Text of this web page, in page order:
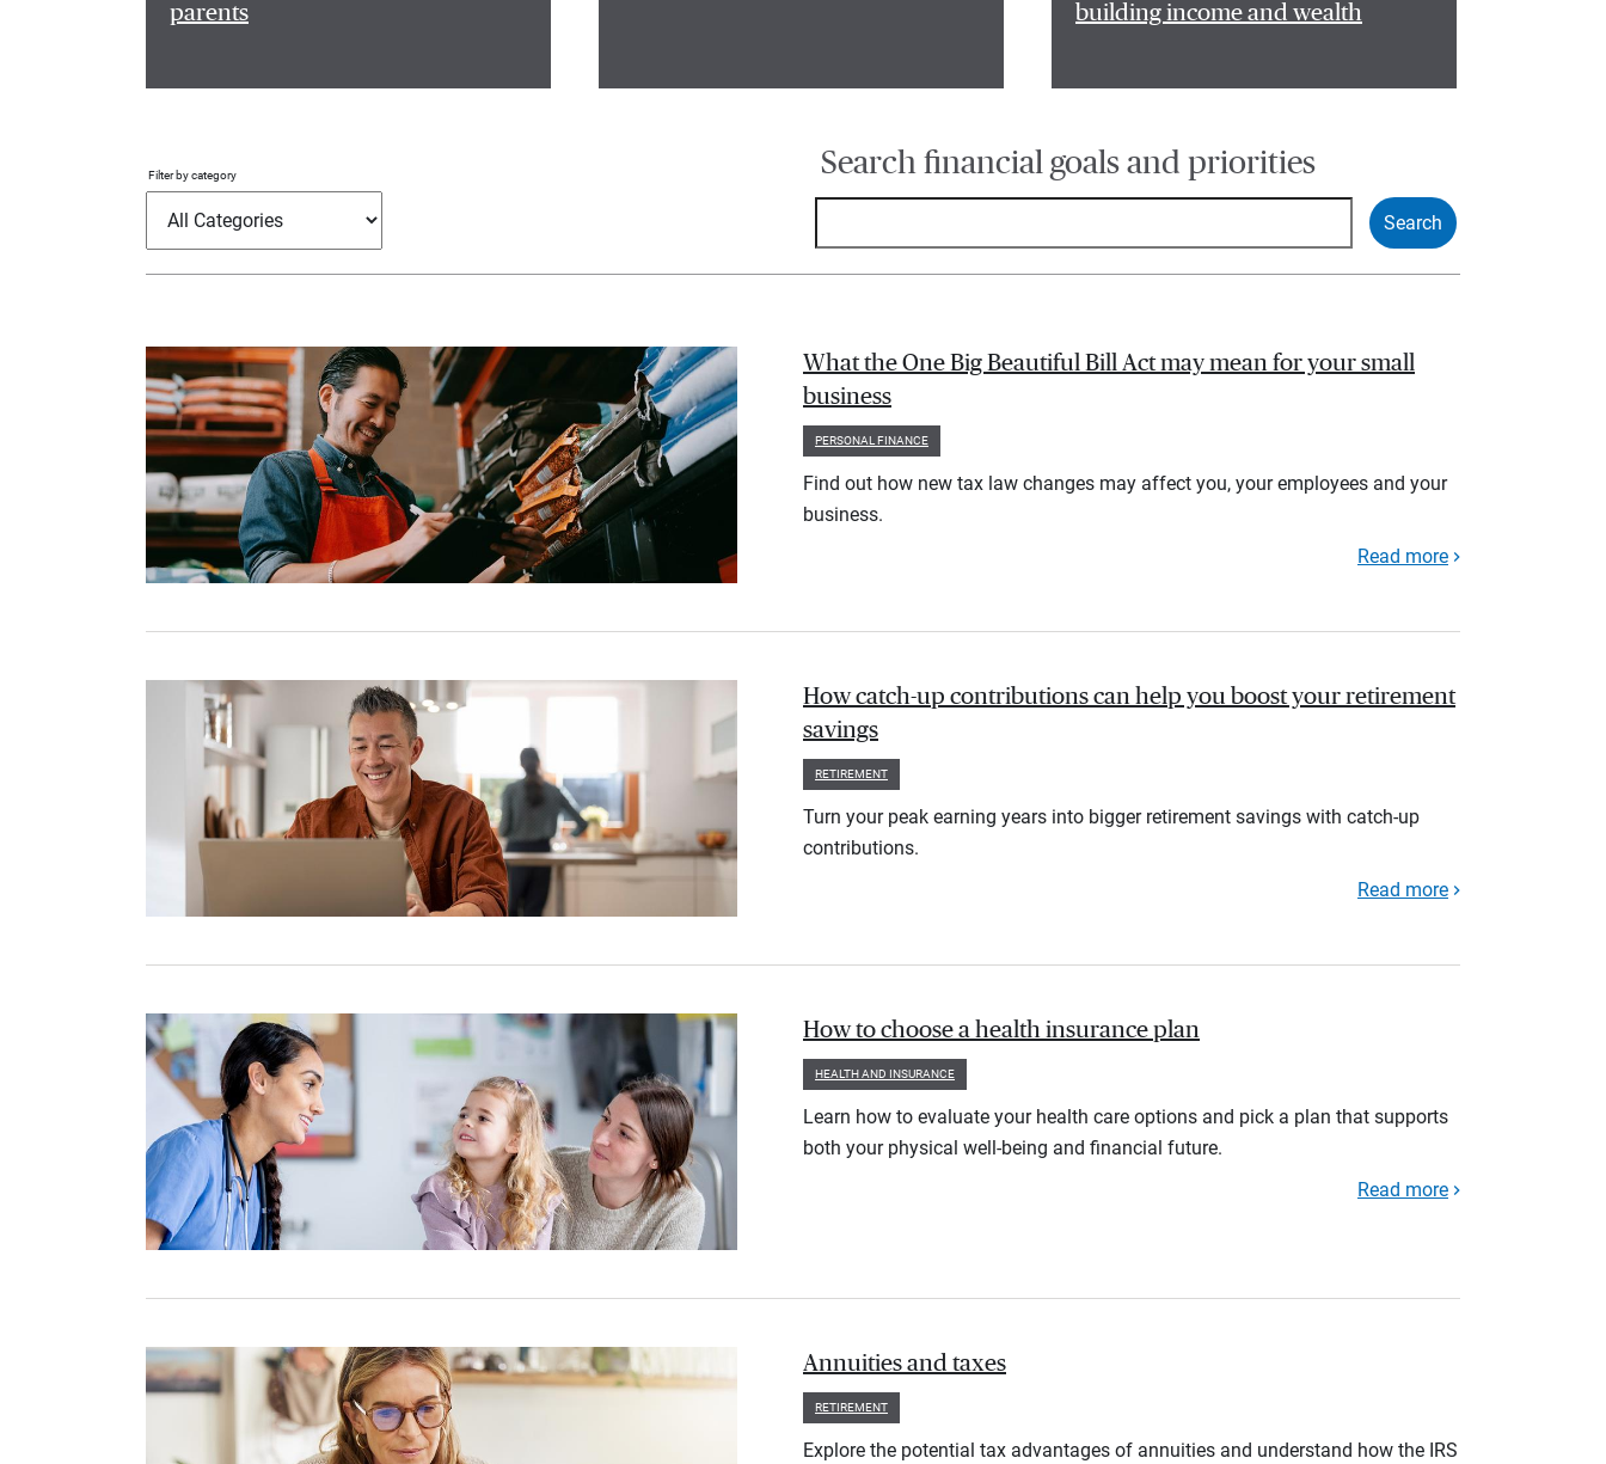
parents
building income and wealth
Filter by category Search financial goals and priorities
What the One Big Beautiful Bill Act may mean for your small
business
PERSONAL FINANCE
Find out how new tax law changes may affect you, your employees and your
business.
Read more
How catch-up contributions can help you boost your retirement
savings
RETIREMENT
Turn your peak earning years into bigger retirement savings with catch-up
contributions.
Read more
How to choose a health insurance plan
HEALTH AND INSURANCE
Learn how to evaluate your health care options and pick a plan that supports
both your physical well-being and financial future.
Read more
Annuities and taxes
RETIREMENT
Explore the potential tax advantages of annuities and understand how the IRS